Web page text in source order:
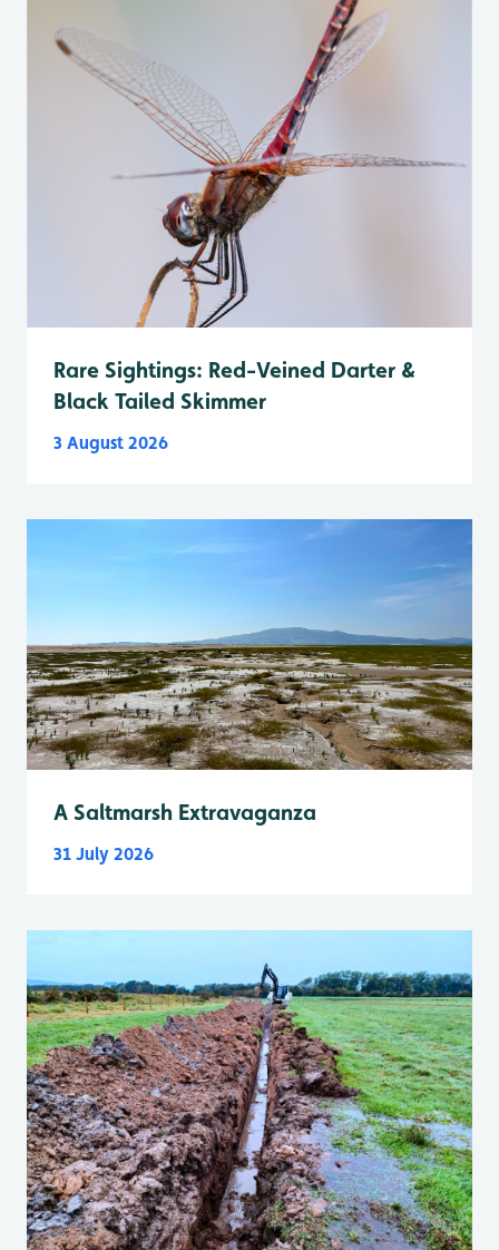
Rare Sightings: Red-Veined Darter &
Black Tailed Skimmer
3 August 2026
A Saltmarsh Extravaganza
31 July 2026